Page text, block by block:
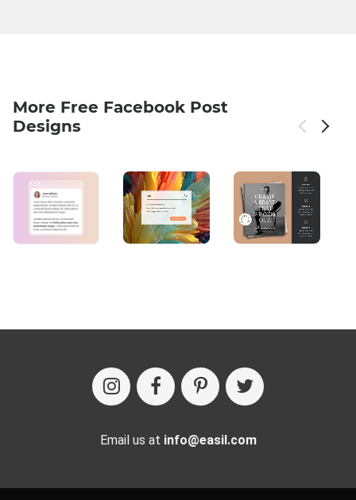
More Free Facebook Post
Designs
Email us at info@easil.com